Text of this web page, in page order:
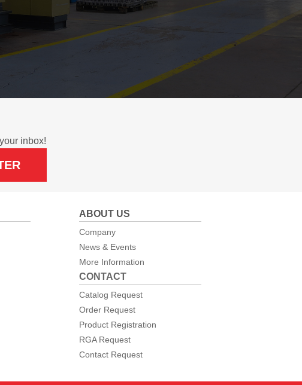
inbox!
ABOUT US
Company
News & Events
More Information
CONTACT
Catalog Request
Order Request
Product Registration
RGA Request
Contact Request